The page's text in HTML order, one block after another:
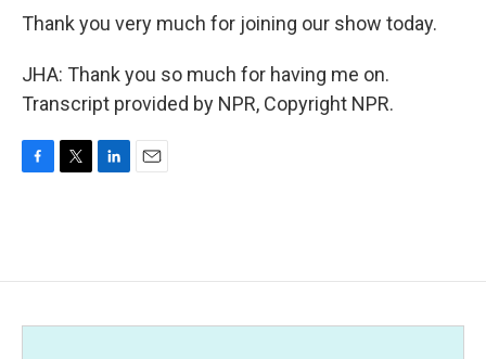
Thank you very much for joining our show today.
JHA: Thank you so much for having me on.
Transcript provided by NPR, Copyright NPR.
o
e
d